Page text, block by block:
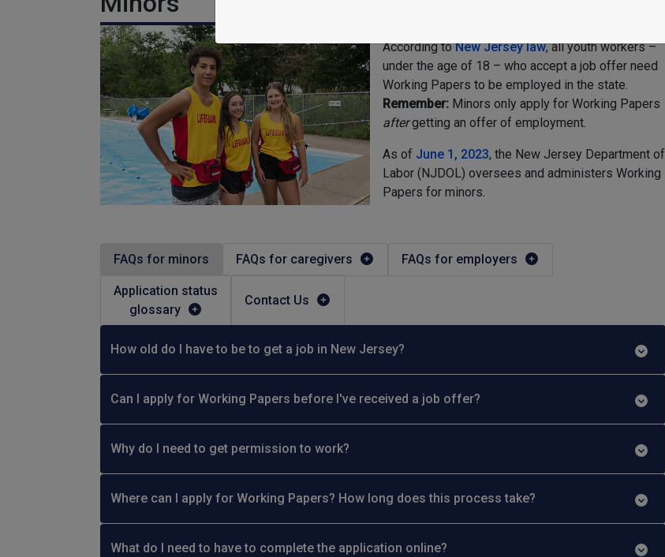
According toNew Jersey law, all youth workers –
under the age of 18 – who accept a job offer need
Working Papers to be employed in the state.
Remember: Minors only apply for Working Papers
aftergetting an offer of employment.
As of June 1, 2023, the New Jersey Department of
Labor (NJDOL) oversees and administers Working
Papers for minors.
FAQs for minors FAQs for caregivers FAQs for employers
Application status
glossary
Contact Us
How old do I have to be to get a job in New Jersey?
Can I apply for Working Papers before I've received a job offer?
Why do I need to get permission to work?
Where can I apply for Working Papers? How long does this process take?
What do I need to have to complete the application online?